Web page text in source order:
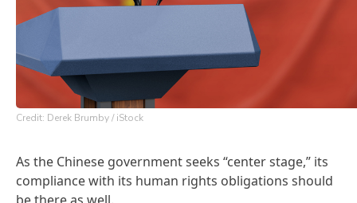
Credit: Derek Brumby / iStock
As the Chinese government seeks “center stage,” its
compliance with its human rights obligations should